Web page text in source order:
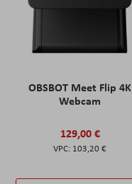
OBSBOT Meet Flip 4K
Webcam
129,00 €
103,20 €